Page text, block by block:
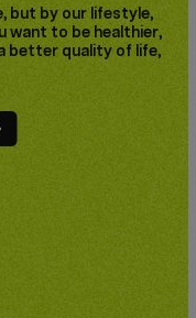
but by our lifestyle,
want to be healthier,
better quality of life,